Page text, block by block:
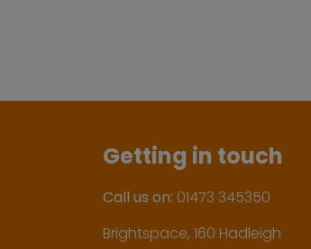
Getting in touch
Call us on: 01473 345350
Brightspace, 160 Hadleigh